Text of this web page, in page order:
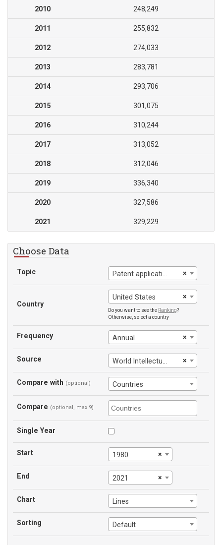
2010 248,249
2011 255,832
2012 274,033
2013 283,781
2014 293,706
2015 301,075
2016 310,244
2017 313,052
2018 312,046
2019 336,340
2020 327,586
2021 329,229
Choose Data
Topic ×
Patent applications, nonresidents
Country
×
United States
Do you want to see the Ranking?
Otherwise, select a country
Frequency ×
Annual
Source ×
World Intellectual Property Organization
Compare with (optional) Countries
Compare (optional, max 9)
Single Year
Start ×
1980
End ×
2021
Chart Lines
Sorting Default